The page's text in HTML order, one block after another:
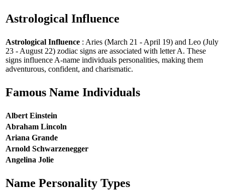
Astrological Influence
Astrological Influence : Aries (March 21 - April 19) and Leo (July
23 - August 22) zodiac signs are associated with letter A. These
signs influence A-name individuals personalities, making them
adventurous, confident, and charismatic.
Famous Name Individuals
Albert Einstein
Abraham Lincoln
Ariana Grande
Arnold Schwarzenegger
Angelina Jolie
Name Personality Types